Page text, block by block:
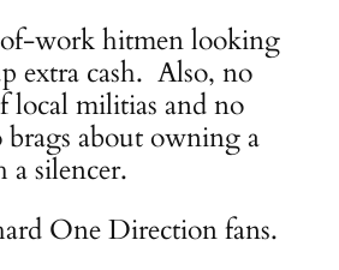
work hitmen looking
extra cash. Also, no
local militias and no
about owning a
silencer.
One Direction fans.